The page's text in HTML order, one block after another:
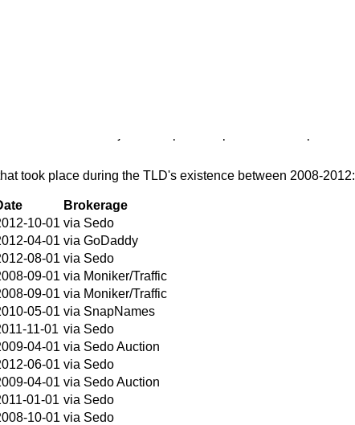
took place during the TLD's existence between 2008-2012:
Brokerage
10-01 via Sedo
04-01 via GoDaddy
08-01 via Sedo
09-01 via Moniker/Traffic
09-01 via Moniker/Traffic
05-01 via SnapNames
11-01 via Sedo
04-01 via Sedo Auction
06-01 via Sedo
04-01 via Sedo Auction
01-01 via Sedo
10-01 via Sedo